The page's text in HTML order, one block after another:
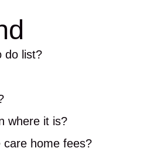
do list?
where it is?
home fees?